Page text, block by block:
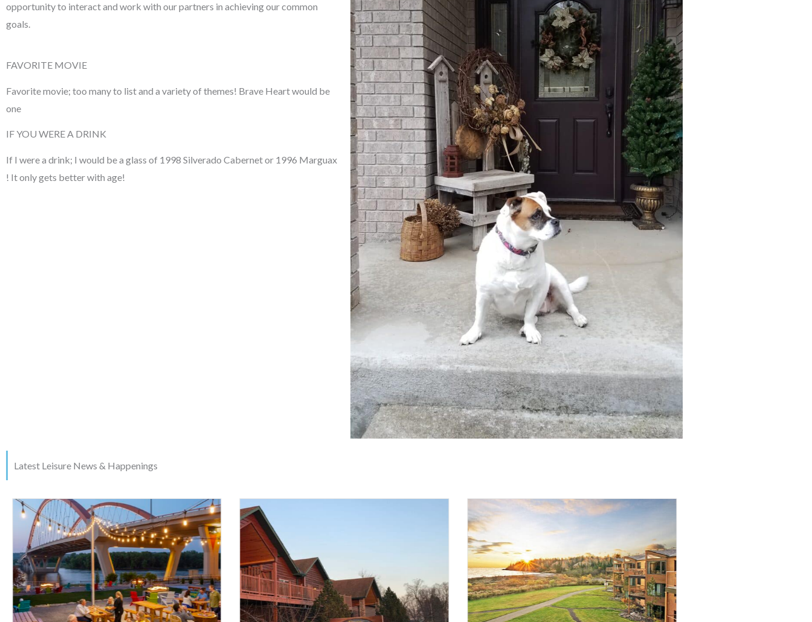
opportunity to interact and work with our partners in achieving our common
goals.
FAVORITE MOVIE
Favorite movie; too many to list and a variety of themes! Brave Heart would be
one
IF YOU WERE A DRINK
If I were a drink; I would be a glass of 1998 Silverado Cabernet or 1996 Marguax
! It only gets better with age!
Latest Leisure News & Happenings
Innovator of “Third-Party
Hospitality Management” Niche,
Steve Olson, Sells Ownership
CEO and President, Jamie Tatge, Now Retains
Sole Ownership of Growing Hospitality